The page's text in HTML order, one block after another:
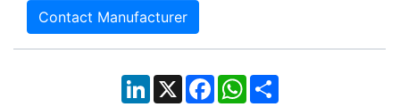
Contact Manufacturer
LinkedIn
X Facebook
WhatsApp
Share